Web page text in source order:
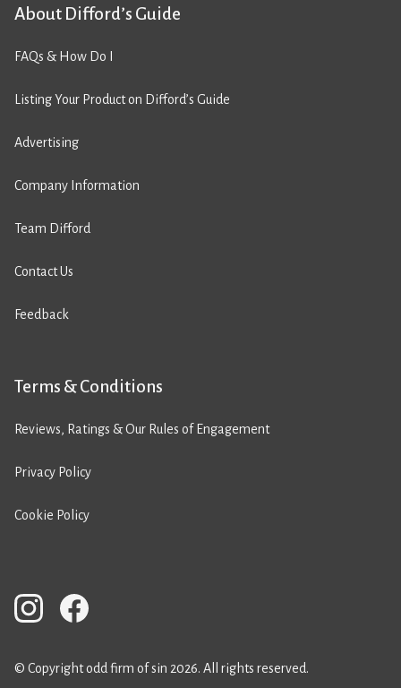
About Difford’s Guide
FAQs & How Do I
Listing Your Product on Difford’s Guide
Advertising
Company Information
Team Difford
Contact Us
Feedback
Terms & Conditions
Reviews, Ratings & Our Rules of Engagement
Privacy Policy
Cookie Policy
© Copyright odd firm of sin 2026. All rights reserved.